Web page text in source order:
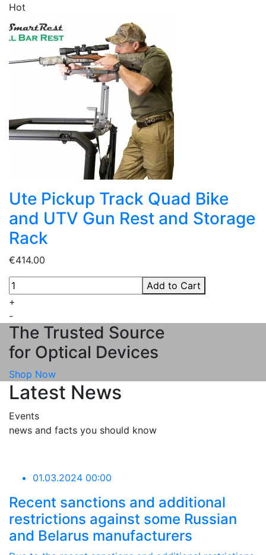
Hot
Ute Pickup Track Quad Bike
and UTV Gun Rest and Storage
Rack
€414.00
+
-
Add to Cart
The Trusted Source
for Optical Devices
Shop Now
Latest News
Events
news and facts you should know
01.03.2024 00:00
Recent sanctions and additional
restrictions against some Russian
and Belarus manufacturers